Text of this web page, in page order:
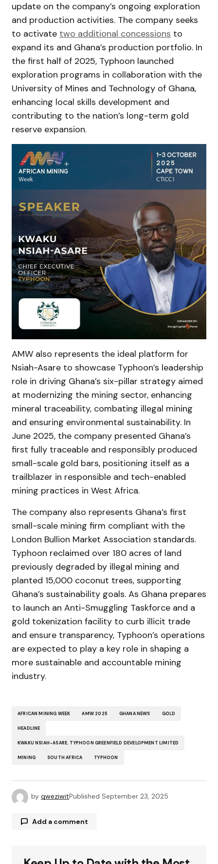
update on the company’s ongoing exploration
and production activities. The company seeks
to activate two additional concessions to
expand its and Ghana’s production portfolio. In
the first half of 2025, Typhoon launched
exploration programs in collaboration with the
University of Mines and Technology of Ghana,
enhancing local skills development and
contributing to the nation’s long-term gold
reserve expansion.
AMW also represents the ideal platform for
Nsiah-Asare to showcase Typhoon’s leadership
role in driving Ghana’s six-pillar strategy aimed
at modernizing the mining sector, enhancing
mineral traceability, combating illegal mining
and ensuring environmental sustainability. In
June 2025, the company presented Ghana’s
first fully traceable and responsibly produced
small-scale gold bars, positioning itself as a
trailblazer in responsible and tech-enabled
mining practices in West Africa.
The company also represents Ghana’s first
small-scale mining firm compliant with the
London Bullion Market Association standards.
Typhoon reclaimed over 180 acres of land
previously degraded by illegal mining and
planted 15,000 coconut trees, supporting
Ghana’s sustainability goals. As Ghana prepares
to launch an Anti-Smuggling Taskforce and a
gold tokenization facility to curb illicit trade
and ensure transparency, Typhoon’s operations
are expected to play a key role in shaping a
more sustainable and accountable mining
industry.
AFRICAN MINING WEEK AMW 2025 GHANA NEWS GOLD
HEADLINE
KWAKU NSIAH-ASARE. TYPHOON GREENFIELD DEVELOPMENT LIMITED
MINING SOUTH AFRICA TYPHOON
by qweziwitPublished September 23, 2025
Add a comment